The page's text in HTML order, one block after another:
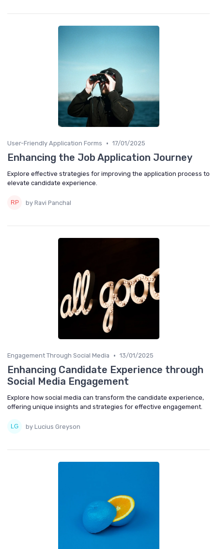
User-Friendly Application Forms • 17/01/2025
Enhancing the Job Application Journey
Explore effective strategies for improving the application process to
elevate candidate experience.
by Ravi Panchal
Engagement Through Social Media • 13/01/2025
Enhancing Candidate Experience through
Social Media Engagement
Explore how social media can transform the candidate experience,
offering unique insights and strategies for effective engagement.
by Lucius Greyson